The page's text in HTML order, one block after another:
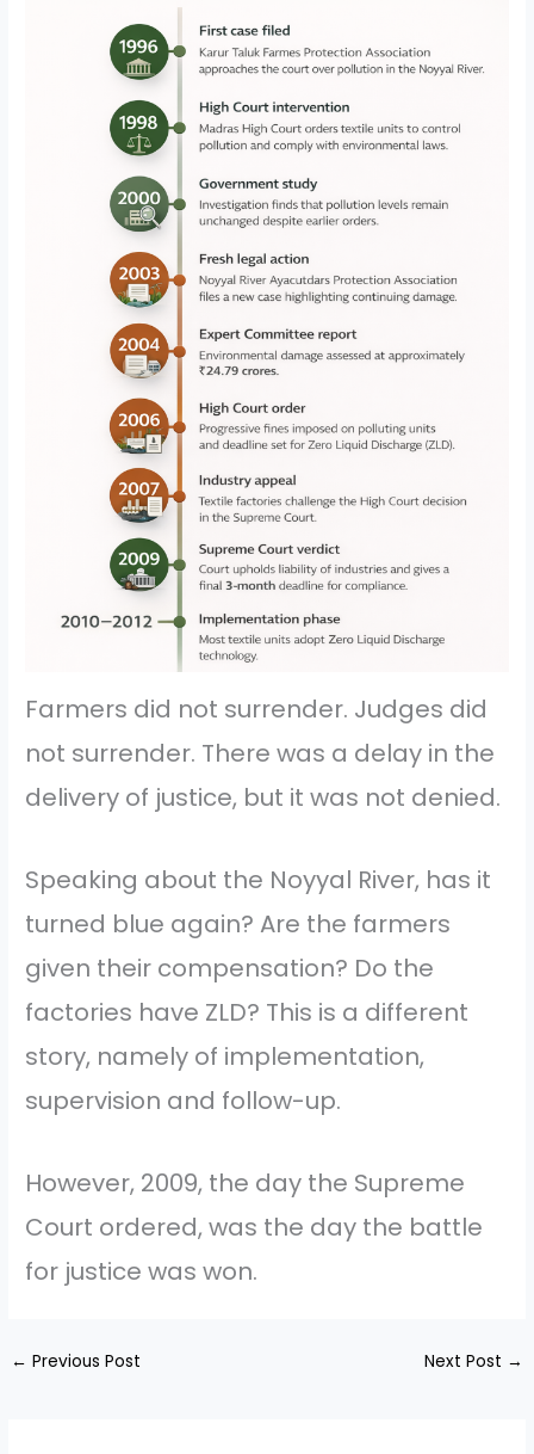
Farmers did not surrender. Judges did
not surrender. There was a delay in the
delivery of justice, but it was not denied.
Speaking about the Noyyal River, has it
turned blue again? Are the farmers
given their compensation? Do the
factories have ZLD? This is a different
story, namely of implementation,
supervision and follow-up.
However, 2009, the day the Supreme
Court ordered, was the day the battle
for justice was won.
← Previous Post Next Post →